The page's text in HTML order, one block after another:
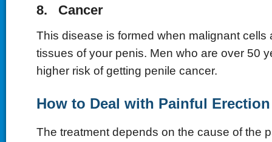
8. Cancer
This disease is formed when malignant cells
tissues of your penis. Men who are over 50
higher risk of getting penile cancer.
How to Deal with Painful Erection
The treatment depends on the cause of the